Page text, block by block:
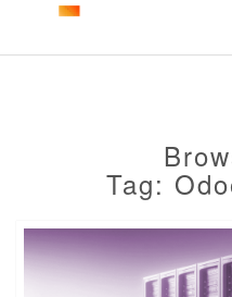
Tag: